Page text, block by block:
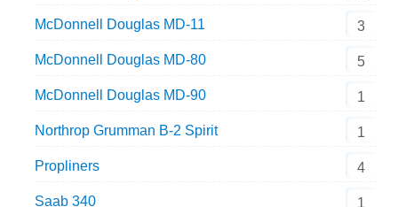
McDonnell Douglas MD-11 3
McDonnell Douglas MD-80 5
McDonnell Douglas MD-90 1
Northrop Grumman B-2 Spirit 1
Propliners 4
Saab 340 1